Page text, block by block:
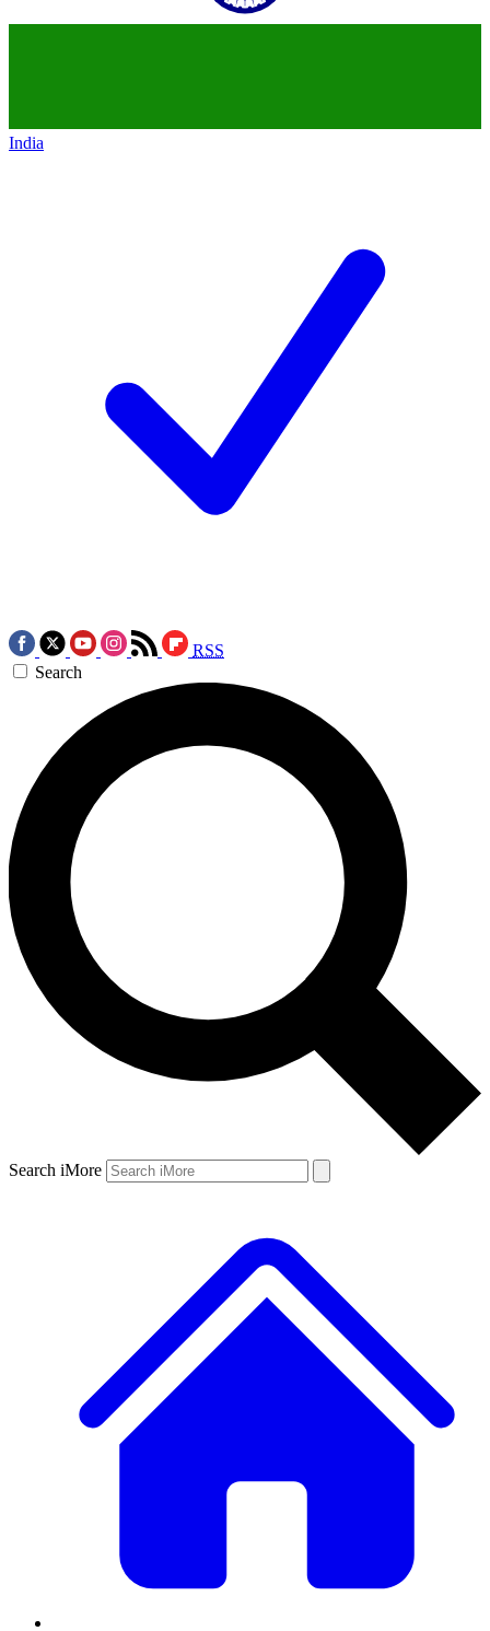
India
RSS
Search
Search iMore